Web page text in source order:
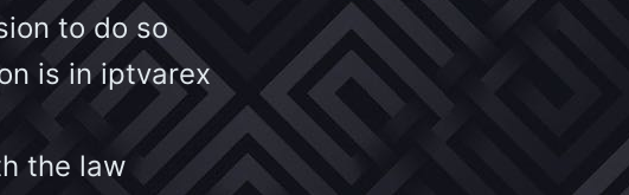
to do so
is in iptvarex
the law